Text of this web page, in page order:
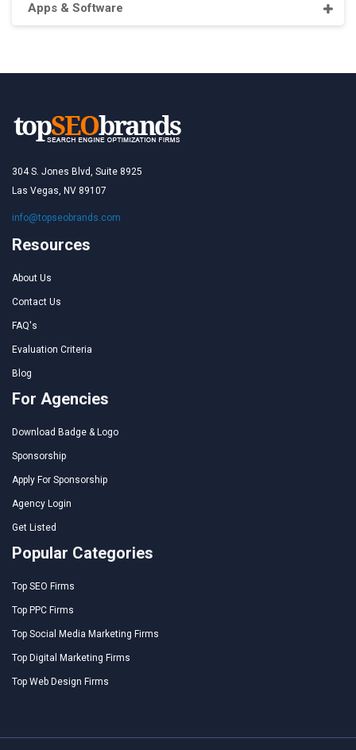
Apps & Software
304 S. Jones Blvd, Suite 8925
Las Vegas, NV 89107
info@topseobrands.com
Resources
About Us
Contact Us
FAQ's
Evaluation Criteria
Blog
For Agencies
Download Badge & Logo
Sponsorship
Apply For Sponsorship
Agency Login
Get Listed
Popular Categories
Top SEO Firms
Top PPC Firms
Top Social Media Marketing Firms
Top Digital Marketing Firms
Top Web Design Firms